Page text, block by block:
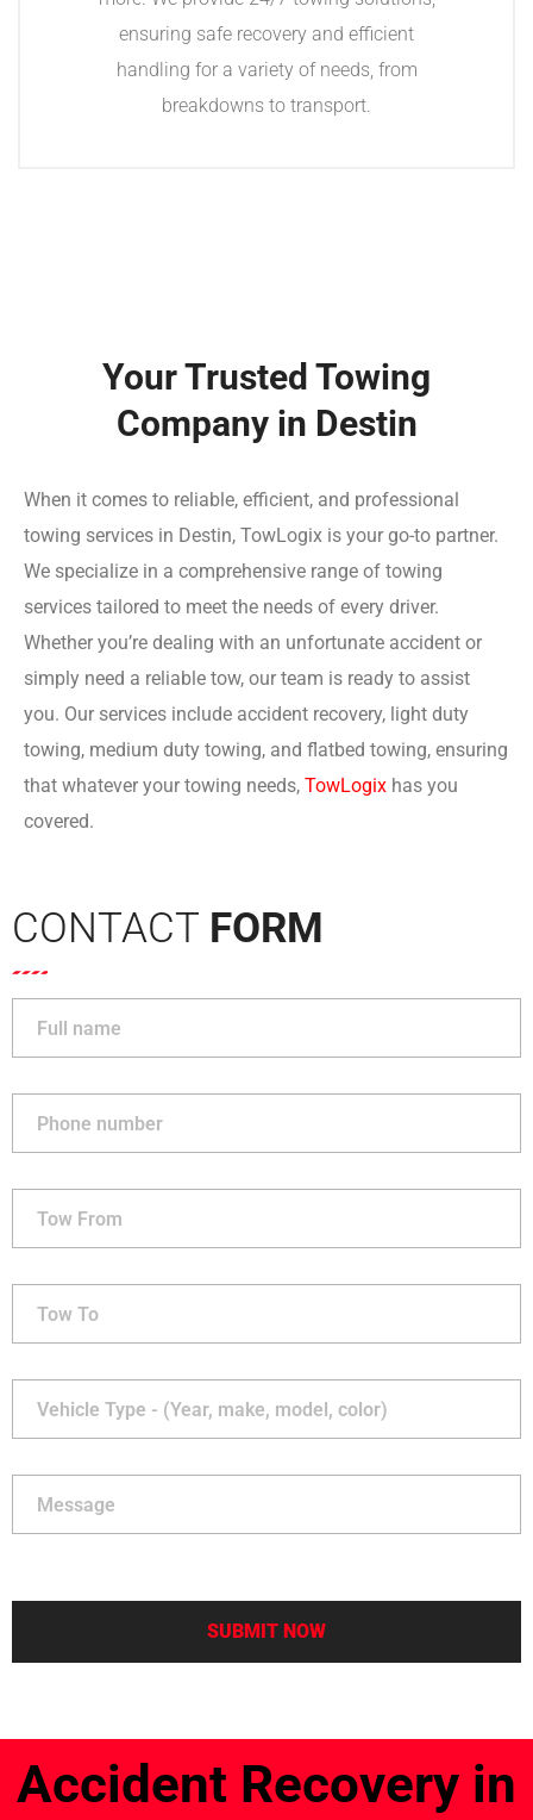
ensuring safe recovery and efficient
handling for a variety of needs, from
breakdowns to transport.
Your Trusted Towing
Company in Destin
When it comes to reliable, efficient, and professional
towing services in Destin, TowLogix is your go-to partner.
We specialize in a comprehensive range of towing
services tailored to meet the needs of every driver.
Whether you’re dealing with an unfortunate accident or
simply need a reliable tow, our team is ready to assist
you. Our services include accident recovery, light duty
towing, medium duty towing, and flatbed towing, ensuring
that whatever your towing needs, TowLogix has you
covered.
CONTACT FORM
Accident Recovery in